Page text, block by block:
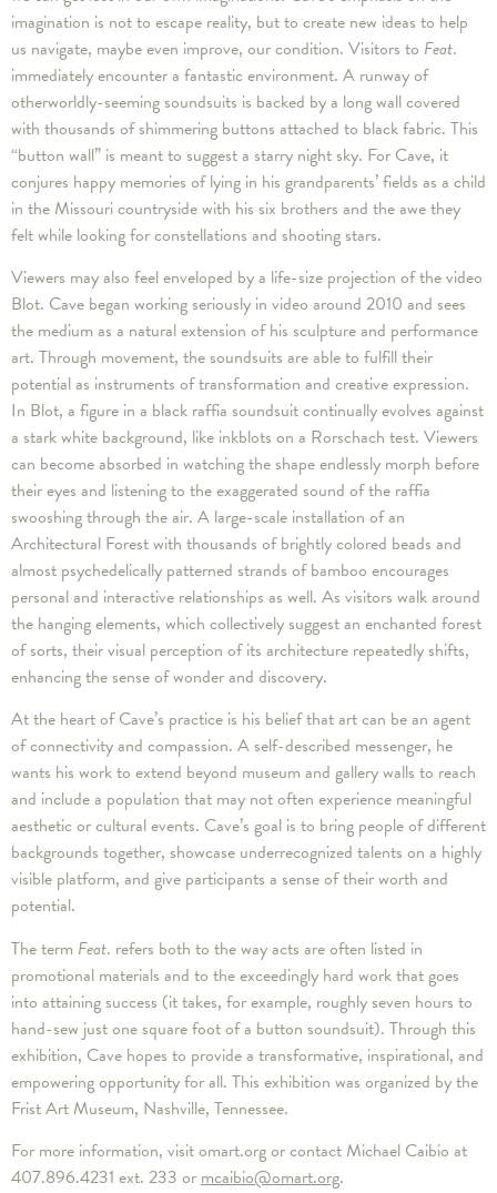
imagination is not to escape reality, but to create new ideas to help
us navigate, maybe even improve, our condition. Visitors to Feat.
immediately encounter a fantastic environment. A runway of
otherworldly-seeming soundsuits is backed by a long wall covered
with thousands of shimmering buttons attached to black fabric. This
“button wall” is meant to suggest a starry night sky. For Cave, it
conjures happy memories of lying in his grandparents’ fields as a child
in the Missouri countryside with his six brothers and the awe they
felt while looking for constellations and shooting stars.
Viewers may also feel enveloped by a life-size projection of the video
Blot. Cave began working seriously in video around 2010 and sees
the medium as a natural extension of his sculpture and performance
art. Through movement, the soundsuits are able to fulfill their
potential as instruments of transformation and creative expression.
In Blot, a figure in a black raffia soundsuit continually evolves against
a stark white background, like inkblots on a Rorschach test. Viewers
can become absorbed in watching the shape endlessly morph before
their eyes and listening to the exaggerated sound of the raffia
swooshing through the air. A large-scale installation of an
Architectural Forest with thousands of brightly colored beads and
almost psychedelically patterned strands of bamboo encourages
personal and interactive relationships as well. As visitors walk around
the hanging elements, which collectively suggest an enchanted forest
of sorts, their visual perception of its architecture repeatedly shifts,
enhancing the sense of wonder and discovery.
At the heart of Cave’s practice is his belief that art can be an agent
of connectivity and compassion. A self-described messenger, he
wants his work to extend beyond museum and gallery walls to reach
and include a population that may not often experience meaningful
aesthetic or cultural events. Cave’s goal is to bring people of different
backgrounds together, showcase underrecognized talents on a highly
visible platform, and give participants a sense of their worth and
potential.
The term Feat. refers both to the way acts are often listed in
promotional materials and to the exceedingly hard work that goes
into attaining success (it takes, for example, roughly seven hours to
hand-sew just one square foot of a button soundsuit). Through this
exhibition, Cave hopes to provide a transformative, inspirational, and
empowering opportunity for all. This exhibition was organized by the
Frist Art Museum, Nashville, Tennessee.
For more information, visit omart.org or contact Michael Caibio at
407.896.4231 ext. 233 ormcaibio@omart.org.